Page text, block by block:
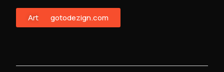
ArtMonstergotodezign.com